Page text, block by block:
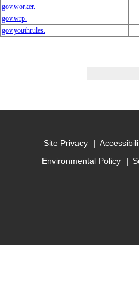
gov.worker.
gov.wrp.
gov.youthrules.
Site Privacy
Environmental Policy